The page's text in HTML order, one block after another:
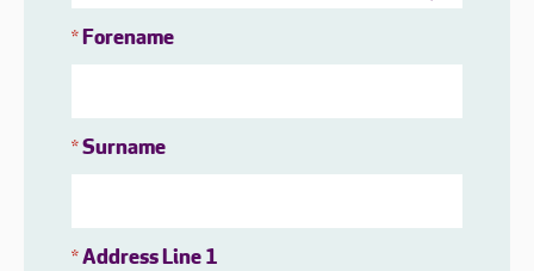
*Forename
*Surname
*Address Line 1